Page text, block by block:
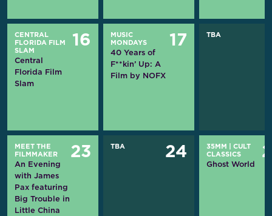
CENTRAL
FLORIDA FILM
SLAM
Central
Florida Film
Slam
16
MUSIC
MONDAYS
40 Years of
F**kin’ Up: A
Film by NOFX
17 TBA
MEET THE
FILMMAKER
An Evening
with James
Pax featuring
Big Trouble in
Little China
23 TBA 24 35MM
CULT
CLASSICS
Ghost World